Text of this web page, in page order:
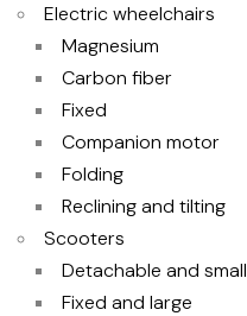
Electric wheelchairs
Magnesium
Carbon fiber
Fixed
Companion motor
Folding
Reclining and tilting
Scooters
Detachable and small
Fixed and large